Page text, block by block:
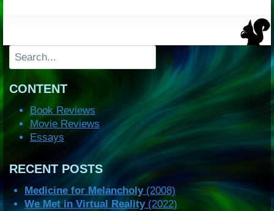
Search
CONTENT
Book Reviews
Movie Reviews
Essays
RECENT POSTS
Medicine for Melancholy(2008)
We Met in Virtual Reality(2022)